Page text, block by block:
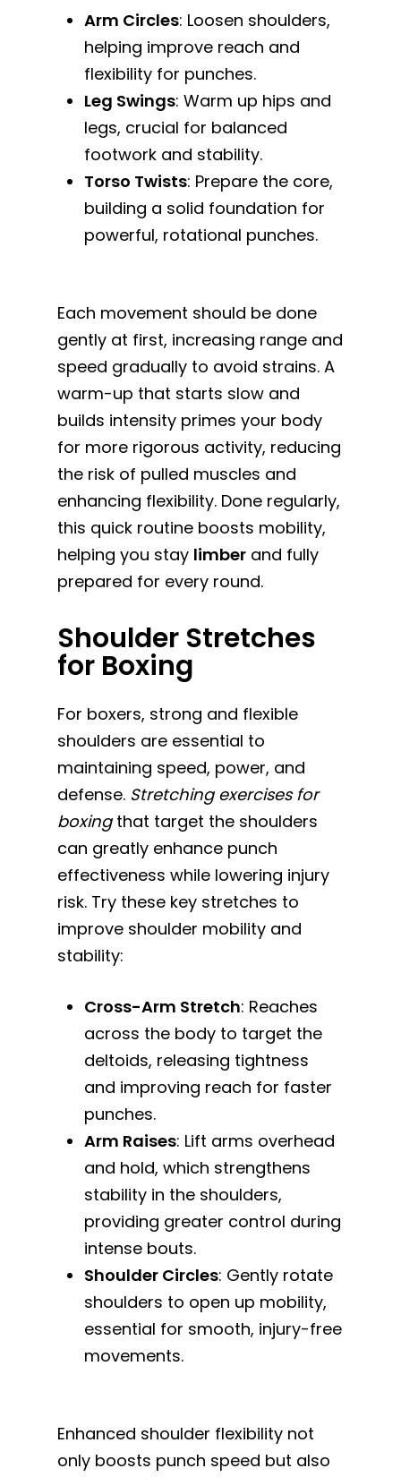
Arm Circles: Loosen shoulders,
helping improve reach and
flexibility for punches.
Leg Swings: Warm up hips and
legs, crucial for balanced
footwork and stability.
Torso Twists: Prepare the core,
building a solid foundation for
powerful, rotational punches.
Each movement should be done
gently at first, increasing range and
speed gradually to avoid strains. A
warm-up that starts slow and
builds intensity primes your body
for more rigorous activity, reducing
the risk of pulled muscles and
enhancing flexibility. Done regularly,
this quick routine boosts mobility,
helping you stay limber and fully
prepared for every round.
Shoulder Stretches
for Boxing
For boxers, strong and flexible
shoulders are essential to
maintaining speed, power, and
defense. Stretching exercises for
boxingthat target the shoulders
can greatly enhance punch
effectiveness while lowering injury
risk. Try these key stretches to
improve shoulder mobility and
stability:
Cross-Arm Stretch: Reaches
across the body to target the
deltoids, releasing tightness
and improving reach for faster
punches.
Arm Raises: Lift arms overhead
and hold, which strengthens
stability in the shoulders,
providing greater control during
intense bouts.
Shoulder Circles: Gently rotate
shoulders to open up mobility,
essential for smooth, injury-free
movements.
Enhanced shoulder flexibility not
only boosts punch speed but also